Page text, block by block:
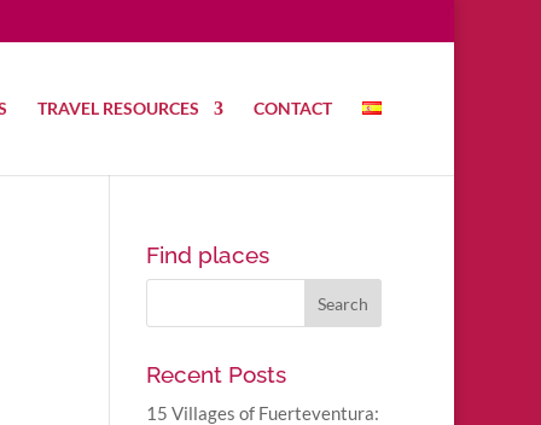
TRAVEL RESOURCES CONTACT
Find places
Recent Posts
15 Villages of Fuerteventura: